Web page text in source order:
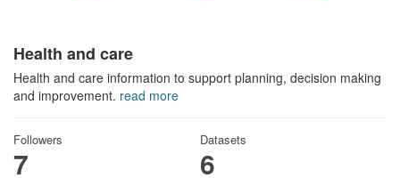
Health and care
Health and care information to support planning, decision making
and improvement. read more
Followers
7
Datasets
6